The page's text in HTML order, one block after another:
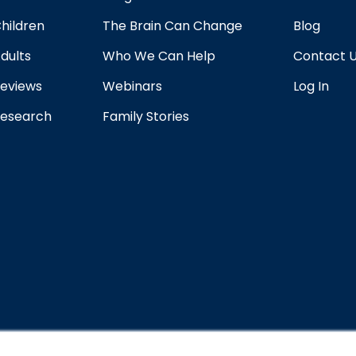
The Brain Can Change
Who We Can Help
Webinars
Family Stories
Blog
Contact
Log In